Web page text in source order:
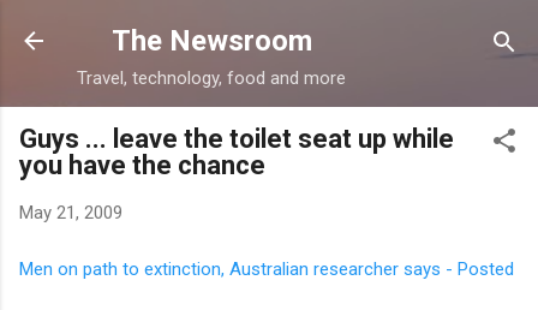
Skip to main content
The Newsroom
Travel, technology, food and more
Guys ... leave the toilet seat up while
you have the chance
May 21, 2009
Men on path to extinction, Australian researcher says - Posted